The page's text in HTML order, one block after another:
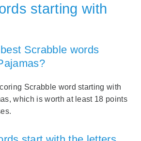
starting with
Scrabble words
Scrabble word starting with
which is worth at least 18 points